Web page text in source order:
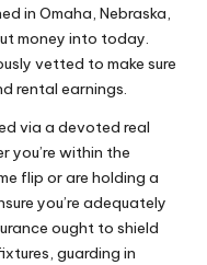
in Omaha, Nebraska,
money into today.
vetted to make sure
rental earnings.
via a devoted real
you’re within the
flip or are holding a
you’re adequately
ought to shield
guarding in